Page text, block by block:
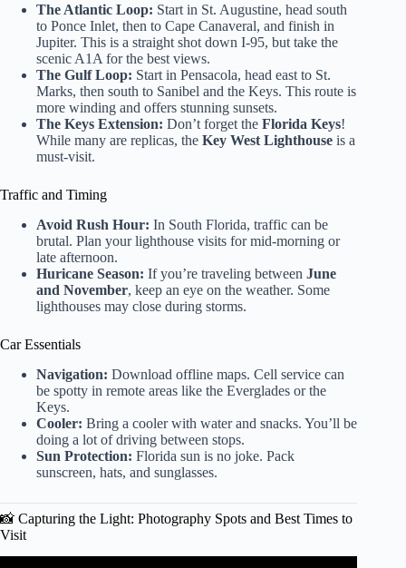
The Atlantic Loop: Start in St. Augustine, head south
to Ponce Inlet, then to Cape Canaveral, and finish in
Jupiter. This is a straight shot down I-95, but take the
scenic A1A for the best views.
The Gulf Loop: Start in Pensacola, head east to St.
Marks, then south to Sanibel and the Keys. This route is
more winding and offers stunning sunsets.
The Keys Extension: Don’t forget the Florida Keys!
While many are replicas, the Key West Lighthouse is a
must-visit.
Traffic and Timing
Avoid Rush Hour: In South Florida, traffic can be
brutal. Plan your lighthouse visits for mid-morning or
late afternoon.
Huricane Season: If you’re traveling between June
and November, keep an eye on the weather. Some
lighthouses may close during storms.
Car Essentials
Navigation: Download offline maps. Cell service can
be spotty in remote areas like the Everglades or the
Keys.
Cooler: Bring a cooler with water and snacks. You’ll be
doing a lot of driving between stops.
Sun Protection: Florida sun is no joke. Pack
sunscreen, hats, and sunglasses.
📸 Capturing the Light: Photography Spots and Best Times to
Visit